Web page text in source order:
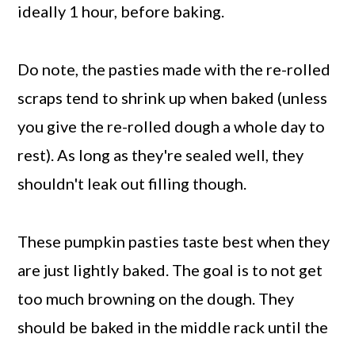
ideally 1 hour, before baking.
Do note, the pasties made with the re-rolled
scraps tend to shrink up when baked (unless
you give the re-rolled dough a whole day to
rest). As long as they're sealed well, they
shouldn't leak out filling though.
These pumpkin pasties taste best when they
are just lightly baked. The goal is to not get
too much browning on the dough. They
should be baked in the middle rack until the